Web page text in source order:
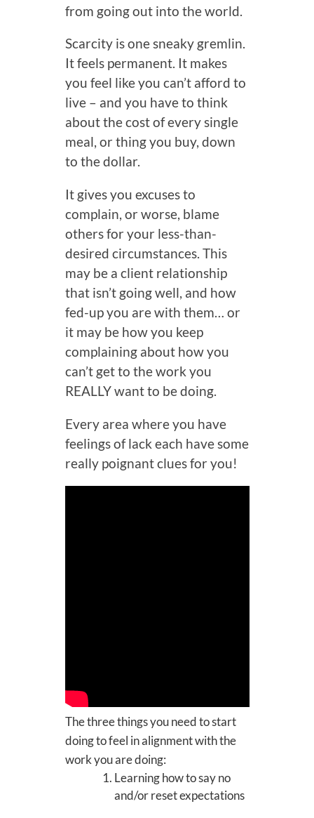
from going out into the world.
Scarcity is one sneaky gremlin.
It feels permanent. It makes
you feel like you can’t afford to
live – and you have to think
about the cost of every single
meal, or thing you buy, down
to the dollar.
It gives you excuses to
complain, or worse, blame
others for your less-than-
desired circumstances. This
may be a client relationship
that isn’t going well, and how
fed-up you are with them… or
it may be how you keep
complaining about how you
can’t get to the work you
REALLY want to be doing.
Every area where you have
feelings of lack each have some
really poignant clues for you!
The three things you need to start
doing to feel in alignment with the
work you are doing:
Learning how to say no
and/or reset expectations